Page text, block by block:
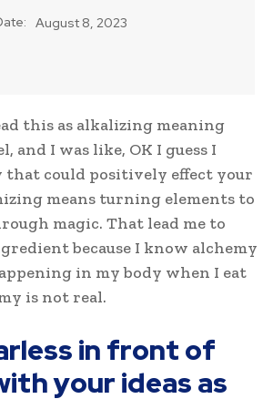
August 8, 2023
this as alkalizing meaning
and I was like, OK I guess I
that could positively effect your
means turning elements to
magic. That lead me to
because I know alchemy
in my body when I eat
is not real.
in front of
your ideas as